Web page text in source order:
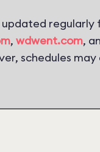
updated regularly
, wdwent.com,
schedules